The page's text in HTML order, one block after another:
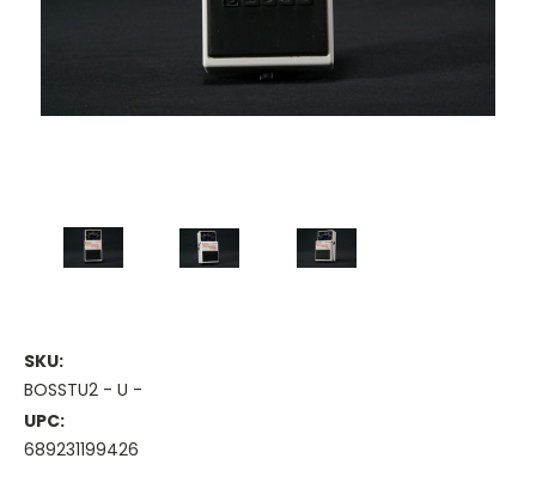
SKU:
BOSSTU2 - U -
UPC:
689231199426